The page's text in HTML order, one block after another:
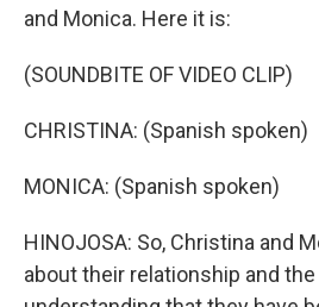
and Monica. Here it is:
(SOUNDBITE OF VIDEO CLIP)
CHRISTINA: (Spanish spoken)
MONICA: (Spanish spoken)
HINOJOSA: So, Christina and
about their relationship and